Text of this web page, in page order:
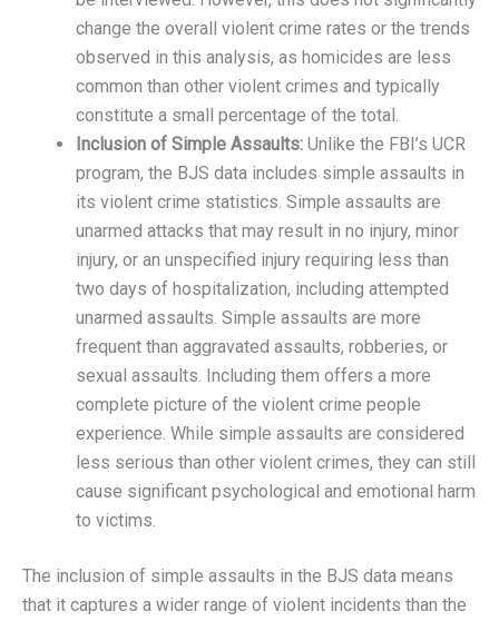
change the overall violent crime rates or the trends
observed in this analysis, as homicides are less
common than other violent crimes and typically
constitute a small percentage of the total.
Inclusion of Simple Assaults: Unlike the FBI’s UCR
program, the BJS data includes simple assaults in
its violent crime statistics. Simple assaults are
unarmed attacks that may result in no injury, minor
injury, or an unspecified injury requiring less than
two days of hospitalization, including attempted
unarmed assaults. Simple assaults are more
frequent than aggravated assaults, robberies, or
sexual assaults. Including them offers a more
complete picture of the violent crime people
experience. While simple assaults are considered
less serious than other violent crimes, they can still
cause significant psychological and emotional harm
to victims.
The inclusion of simple assaults in the BJS data means
that it captures a wider range of violent incidents than the